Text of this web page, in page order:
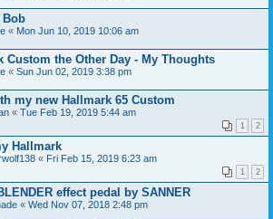
Bob
« Mon Jun 10, 2019 10:06 am
Custom the Other Day - My Thoughts
« Sun Jun 02, 2019 3:38 pm
my new Hallmark 65 Custom
« Tue Feb 19, 2019 5:44 am
1 2
Hallmark
« Fri Feb 15, 2019 6:23 am
1 2
effect pedal by SANNER
« Wed Nov 07, 2018 2:48 pm